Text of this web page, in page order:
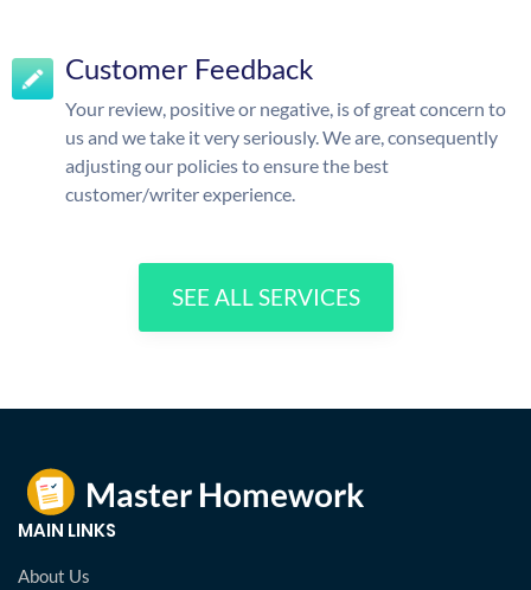
Customer Feedback
Your review, positive or negative, is of great concern to
us and we take it very seriously. We are, consequently
adjusting our policies to ensure the best
customer/writer experience.
SEE ALL SERVICES
MAIN LINKS
About Us